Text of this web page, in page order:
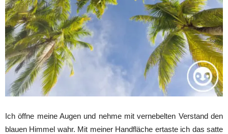
Ich öffne meine Augen und nehme mit vernebelten Verstand den
blauen Himmel wahr. Mit meiner Handfläche ertaste ich das satte